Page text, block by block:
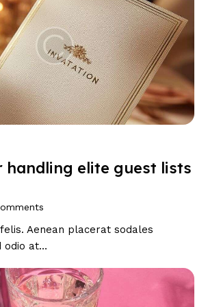
handling elite guest lists
Aenean placerat sodales
odio at…